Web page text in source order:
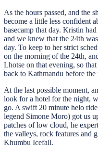
As the hours passed, and the
become a little less confident
basecamp that day. Kristin
and we knew that the 24th
day. To keep to her strict
on the morning of the 24th,
Lhotse on that evening, so
back to Kathmandu before the
At the last possible moment,
look for a hotel for the night,
go. A swift 20 minute helo
legend Simone Moro) got us
patches of low cloud, he
the valleys, rock features and
Khumbu Icefall.